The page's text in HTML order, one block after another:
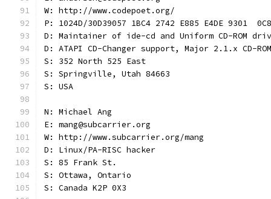
W: http://www.codepoet.org/
P: 1024D/30D39057 1BC4 2742 E885 E4DE 9301
D: Maintainer of ide-cd and Uniform CD-ROM
D: ATAPI CD-Changer support, Major 2.1.x CD-
S: 352 North 525 East
S: Springville, Utah 84663
S: USA
N: Michael Ang
E: mang@subcarrier.org
W: http://www.subcarrier.org/mang
D: Linux/PA-RISC hacker
S: 85 Frank St.
S: Ottawa, Ontario
S: Canada K2P 0X3